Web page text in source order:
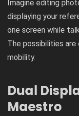
Imagine editing
displaying your
one screen while
The possibilities
mobility.
Dual
Maestro